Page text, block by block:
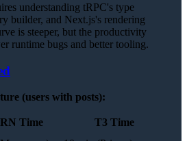
understanding tRPC's type
builder, and Next.js's rendering
is steeper, but the productivity
runtime bugs and better tooling.
(users with posts):
Time
T3 Time